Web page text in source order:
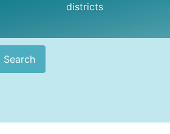
districts
Search